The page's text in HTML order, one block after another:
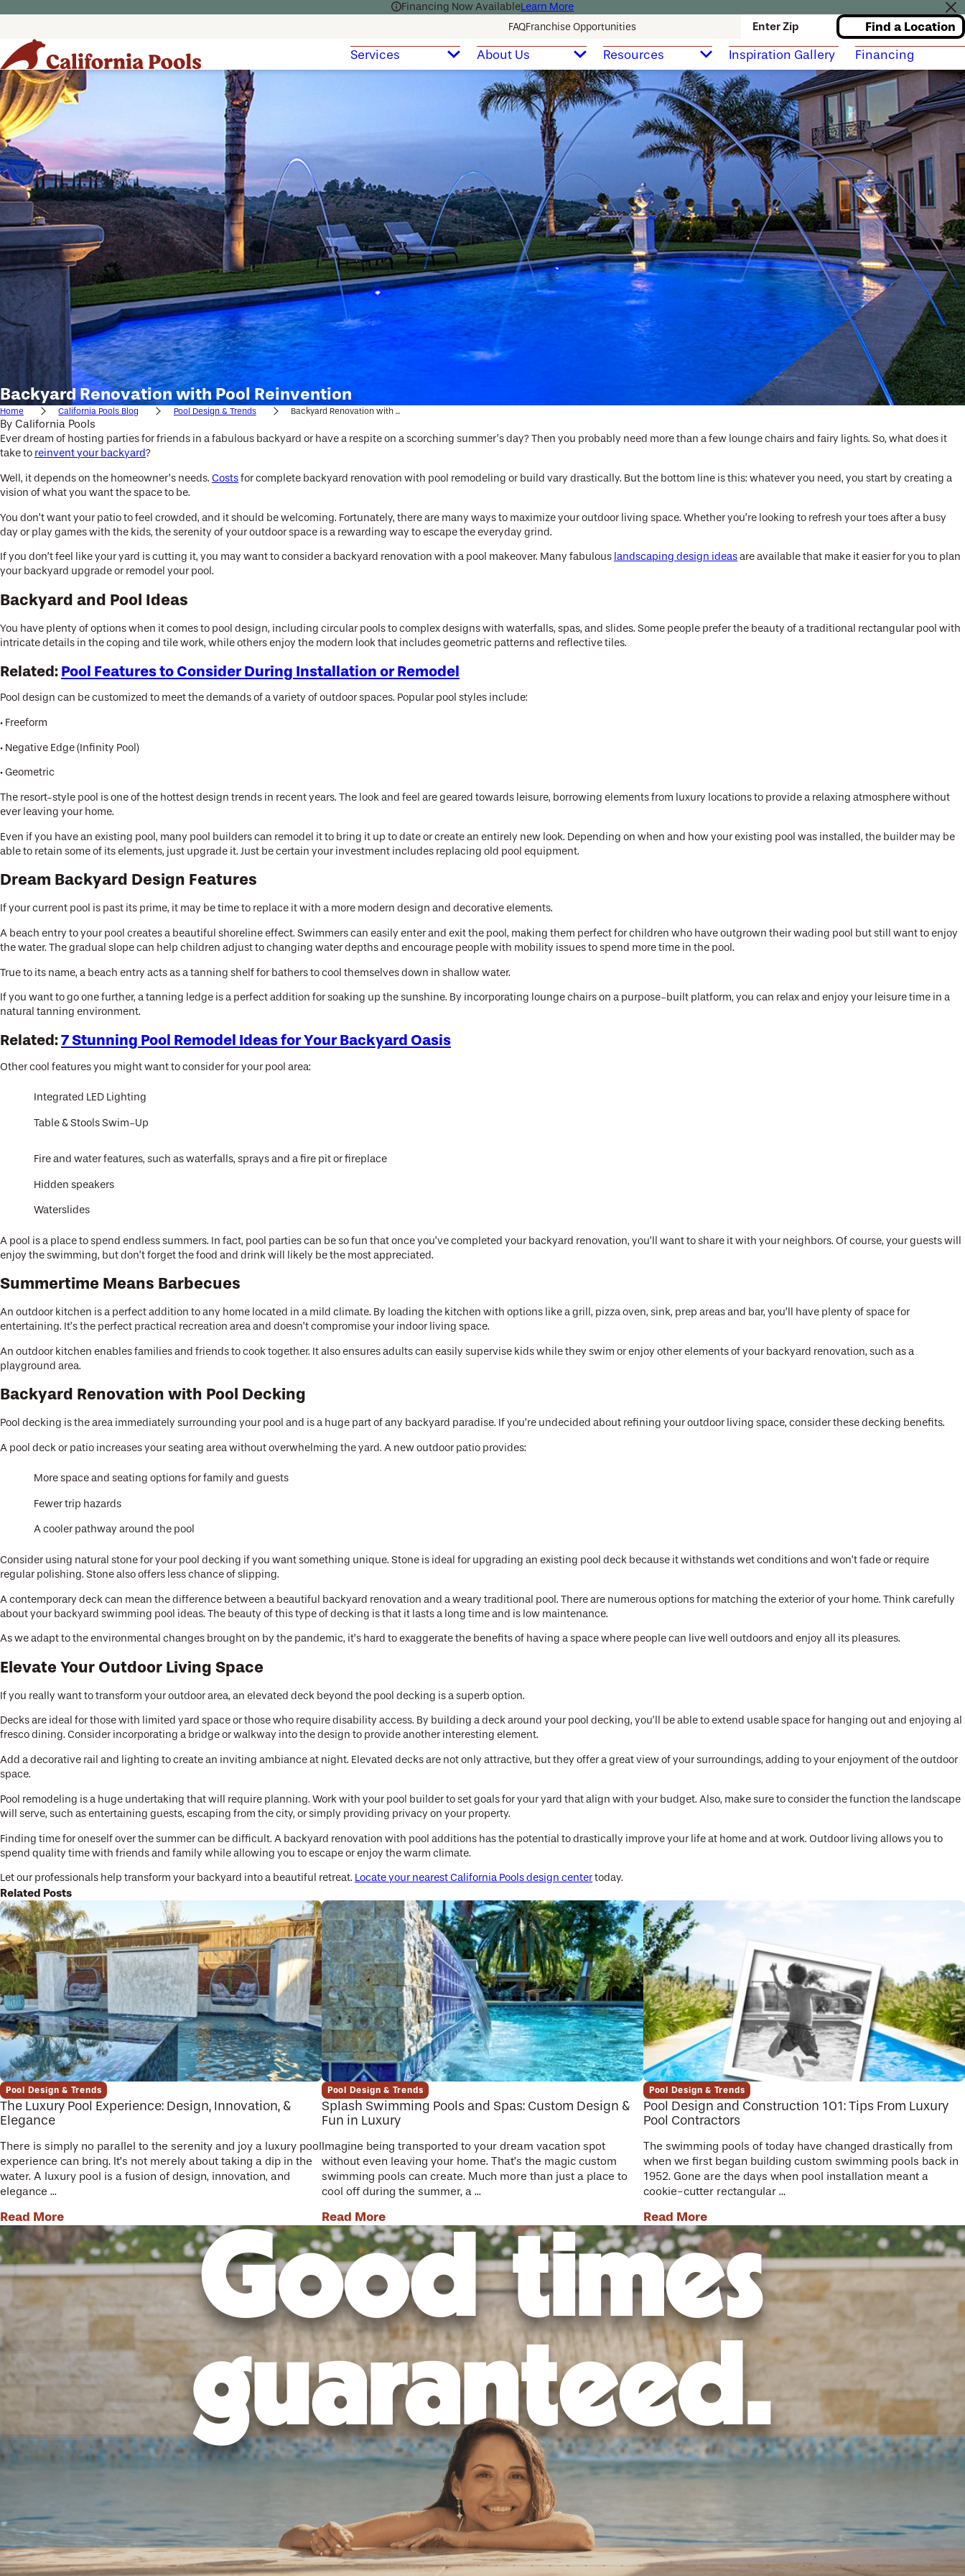
Financing Now AvailableLearn More
FAQFranchise Opportunities Enter Zip Find a Location
Services About Us Resources Inspiration Gallery Financing
Backyard Renovation with Pool Reinvention
Home California Pools Blog Pool Design & Trends Backyard Renovation with ...
By California Pools
Ever dream of hosting parties for friends in a fabulous backyard or have a respite on a scorching summer’s day? Then you probably need more than a few lounge chairs and fairy lights. So, what does it
take to reinvent your backyard?
Well, it depends on the homeowner’s needs. Costsfor complete backyard renovation with pool remodeling or build vary drastically. But the bottom line is this: whatever you need, you start by creating a
vision of what you want the space to be.
You don’t want your patio to feel crowded, and it should be welcoming. Fortunately, there are many ways to maximize your outdoor living space. Whether you’re looking to refresh your toes after a busy
day or play games with the kids, the serenity of your outdoor space is a rewarding way to escape the everyday grind.
If you don’t feel like your yard is cutting it, you may want to consider a backyard renovation with a pool makeover. Many fabulous landscaping design ideasare available that make it easier for you to plan
your backyard upgrade or remodel your pool.
Backyard and Pool Ideas
You have plenty of options when it comes to pool design, including circular pools to complex designs with waterfalls, spas, and slides. Some people prefer the beauty of a traditional rectangular pool with
intricate details in the coping and tile work, while others enjoy the modern look that includes geometric patterns and reflective tiles.
Related: Pool Features to Consider During Installation or Remodel
Pool design can be customized to meet the demands of a variety of outdoor spaces. Popular pool styles include:
· Freeform
· Negative Edge (Infinity Pool)
· Geometric
The resort-style pool is one of the hottest design trends in recent years. The look and feel are geared towards leisure, borrowing elements from luxury locations to provide a relaxing atmosphere without
ever leaving your home.
Even if you have an existing pool, many pool builders can remodel it to bring it up to date or create an entirely new look. Depending on when and how your existing pool was installed, the builder may be
able to retain some of its elements, just upgrade it. Just be certain your investment includes replacing old pool equipment.
Dream Backyard Design Features
If your current pool is past its prime, it may be time to replace it with a more modern design and decorative elements.
A beach entry to your pool creates a beautiful shoreline effect. Swimmers can easily enter and exit the pool, making them perfect for children who have outgrown their wading pool but still want to enjoy
the water. The gradual slope can help children adjust to changing water depths and encourage people with mobility issues to spend more time in the pool.
True to its name, a beach entry acts as a tanning shelf for bathers to cool themselves down in shallow water.
If you want to go one further, a tanning ledge is a perfect addition for soaking up the sunshine. By incorporating lounge chairs on a purpose-built platform, you can relax and enjoy your leisure time in a
natural tanning environment.
Related:7 Stunning Pool Remodel Ideas for Your Backyard Oasis
Other cool features you might want to consider for your pool area:
Integrated LED Lighting
Table & Stools Swim-Up
Fire and water features, such as waterfalls, sprays and a fire pit or fireplace
Hidden speakers
Waterslides
A pool is a place to spend endless summers. In fact, pool parties can be so fun that once you’ve completed your backyard renovation, you’ll want to share it with your neighbors. Of course, your guests will
enjoy the swimming, but don’t forget the food and drink will likely be the most appreciated.
Summertime Means Barbecues
An outdoor kitchen is a perfect addition to any home located in a mild climate. By loading the kitchen with options like a grill, pizza oven, sink, prep areas and bar, you’ll have plenty of space for
entertaining. It’s the perfect practical recreation area and doesn’t compromise your indoor living space.
An outdoor kitchen enables families and friends to cook together. It also ensures adults can easily supervise kids while they swim or enjoy other elements of your backyard renovation, such as a
playground area.
Backyard Renovation with Pool Decking
Pool decking is the area immediately surrounding your pool and is a huge part of any backyard paradise. If you’re undecided about refining your outdoor living space, consider these decking benefits.
A pool deck or patio increases your seating area without overwhelming the yard. A new outdoor patio provides:
More space and seating options for family and guests
Fewer trip hazards
A cooler pathway around the pool
Consider using natural stone for your pool decking if you want something unique. Stone is ideal for upgrading an existing pool deck because it withstands wet conditions and won’t fade or require
regular polishing. Stone also offers less chance of slipping.
A contemporary deck can mean the difference between a beautiful backyard renovation and a weary traditional pool. There are numerous options for matching the exterior of your home. Think carefully
about your backyard swimming pool ideas. The beauty of this type of decking is that it lasts a long time and is low maintenance.
As we adapt to the environmental changes brought on by the pandemic, it’s hard to exaggerate the benefits of having a space where people can live well outdoors and enjoy all its pleasures.
Elevate Your Outdoor Living Space
If you really want to transform your outdoor area, an elevated deck beyond the pool decking is a superb option.
Decks are ideal for those with limited yard space or those who require disability access. By building a deck around your pool decking, you’ll be able to extend usable space for hanging out and enjoying al
fresco dining. Consider incorporating a bridge or walkway into the design to provide another interesting element.
Add a decorative rail and lighting to create an inviting ambiance at night. Elevated decks are not only attractive, but they offer a great view of your surroundings, adding to your enjoyment of the outdoor
space.
Pool remodeling is a huge undertaking that will require planning. Work with your pool builder to set goals for your yard that align with your budget. Also, make sure to consider the function the landscape
will serve, such as entertaining guests, escaping from the city, or simply providing privacy on your property.
Finding time for oneself over the summer can be difficult. A backyard renovation with pool additions has the potential to drastically improve your life at home and at work. Outdoor living allows you to
spend quality time with friends and family while allowing you to escape or enjoy the warm climate.
Let our professionals help transform your backyard into a beautiful retreat. Locate your nearest California Pools design centertoday.
Related Posts
Pool Design & Trends
The Luxury Pool Experience: Design, Innovation, &
Elegance
There is simply no parallel to the serenity and joy a luxury pool
experience can bring. It’s not merely about taking a dip in the
water. A luxury pool is a fusion of design, innovation, and
elegance ...
Read More
Pool Design & Trends
Splash Swimming Pools and Spas: Custom Design &
Fun in Luxury
Imagine being transported to your dream vacation spot
without even leaving your home. That’s the magic custom
swimming pools can create. Much more than just a place to
cool off during the summer, a ...
Read More
Pool Design & Trends
Pool Design and Construction 101: Tips From Luxury
Pool Contractors
The swimming pools of today have changed drastically from
when we first began building custom swimming pools back in
1952. Gone are the days when pool installation meant a
cookie-cutter rectangular ...
Read More
Good times
guaranteed.